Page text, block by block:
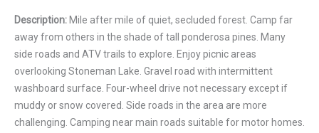
Description: Mile after mile of quiet, secluded forest. Camp far
away from others in the shade of tall ponderosa pines. Many
side roads and ATV trails to explore. Enjoy picnic areas
overlooking Stoneman Lake. Gravel road with intermittent
washboard surface. Four-wheel drive not necessary except if
muddy or snow covered. Side roads in the area are more
challenging. Camping near main roads suitable for motor homes.